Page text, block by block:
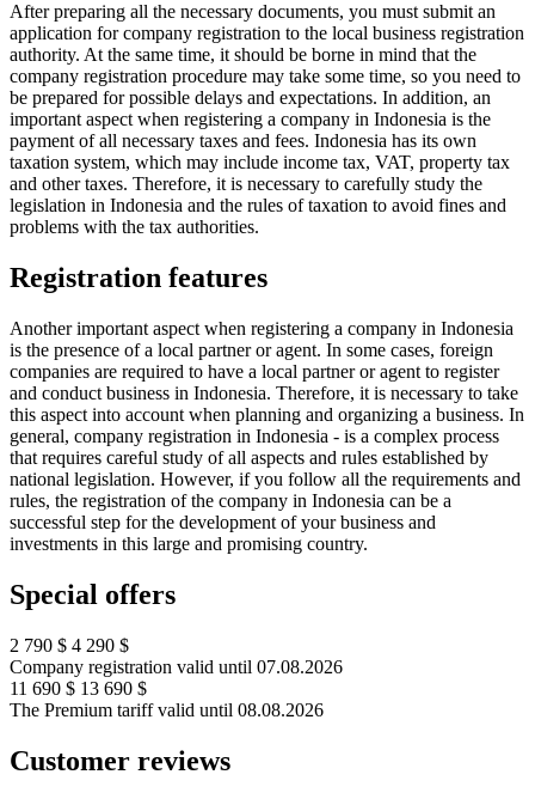
After preparing all the necessary documents, you must submit an
application for company registration to the local business registration
authority. At the same time, it should be borne in mind that the
company registration procedure may take some time, so you need to
be prepared for possible delays and expectations. In addition, an
important aspect when registering a company in Indonesia is the
payment of all necessary taxes and fees. Indonesia has its own
taxation system, which may include income tax, VAT, property tax
and other taxes. Therefore, it is necessary to carefully study the
legislation in Indonesia and the rules of taxation to avoid fines and
problems with the tax authorities.
Registration features
Another important aspect when registering a company in Indonesia
is the presence of a local partner or agent. In some cases, foreign
companies are required to have a local partner or agent to register
and conduct business in Indonesia. Therefore, it is necessary to take
this aspect into account when planning and organizing a business. In
general, company registration in Indonesia - is a complex process
that requires careful study of all aspects and rules established by
national legislation. However, if you follow all the requirements and
rules, the registration of the company in Indonesia can be a
successful step for the development of your business and
investments in this large and promising country.
Special offers
2 790 $ 4 290 $
Company registration valid until 07.08.2026
11 690 $ 13 690 $
The Premium tariffvalid until 08.08.2026
Customer reviews